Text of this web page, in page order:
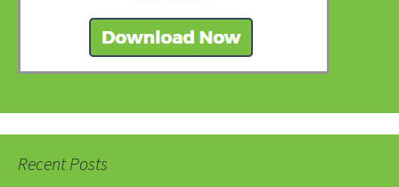
Recent Posts